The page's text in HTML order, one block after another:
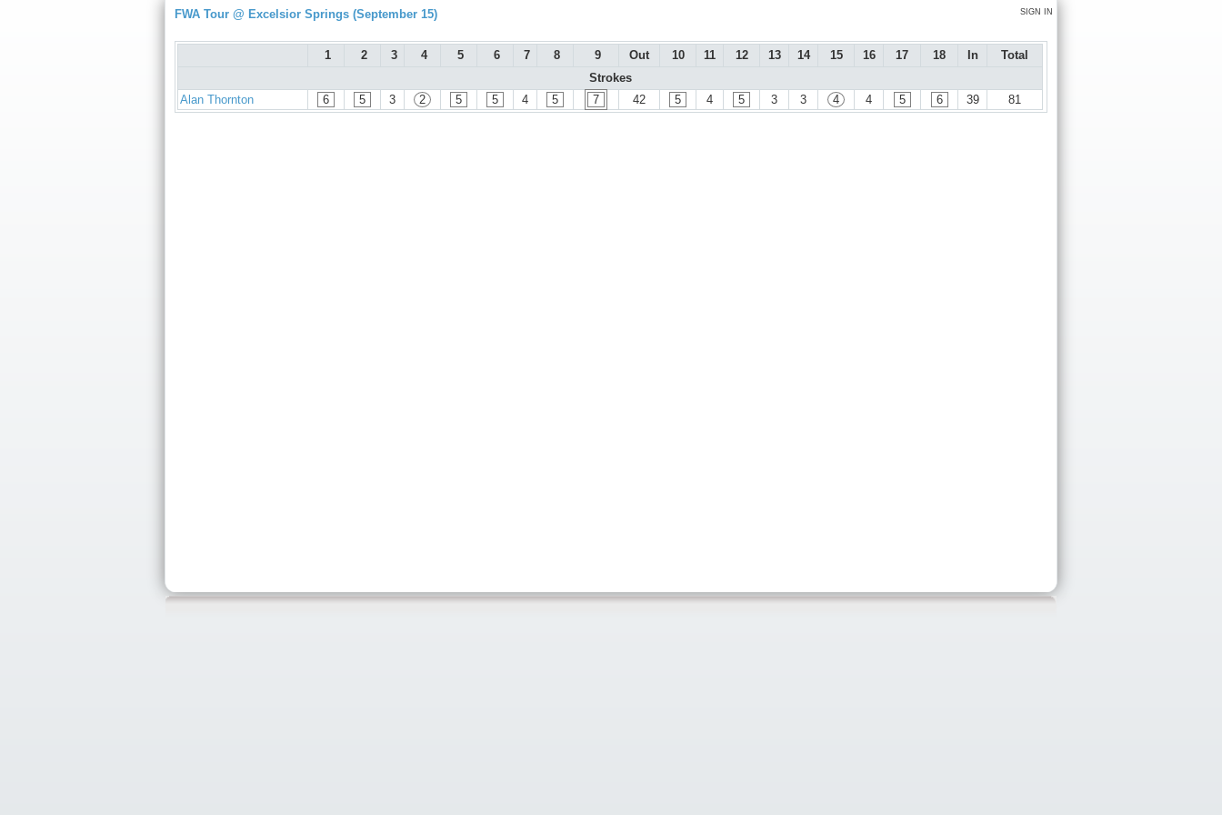
SIGN IN
FWA Tour @ Excelsior Springs (September 15)
1 2 3 4 5 6 7 8 9 Out 10 11 12 13 14 15 16 17 18 In
Total
Strokes
Alan Thornton
6 5 3 2 5 5 4 5 7 42 5 4 5 3 3 4 4 5 6 39 81